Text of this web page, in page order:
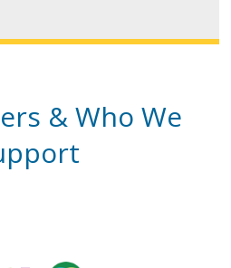
& Who We